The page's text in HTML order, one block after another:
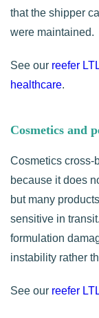
that the shipper
were maintained.
See our reefer
healthcare.
Cosmetics and
Cosmetics cross-
because it does
but many
sensitive in
formulation
instability rather
See our reefer